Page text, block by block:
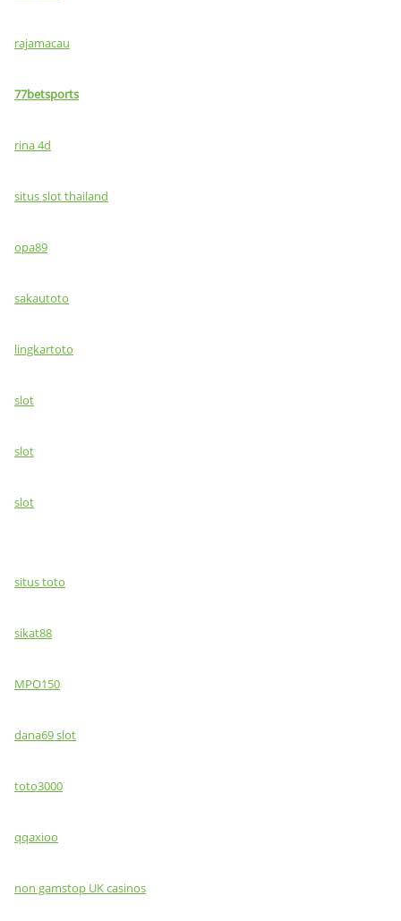
rajamacau
77betsports
rina 4d
situs slot thailand
opa89
sakautoto
lingkartoto
slot
slot
slot
situs toto
sikat88
MPO150
dana69 slot
toto3000
qqaxioo
non gamstop UK casinos